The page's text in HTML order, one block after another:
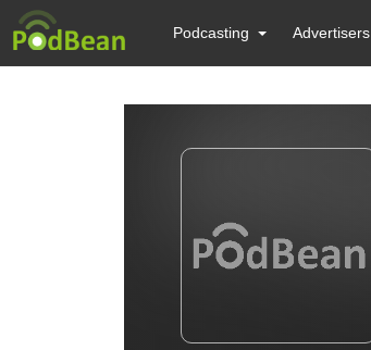
Podcasting Advertisers